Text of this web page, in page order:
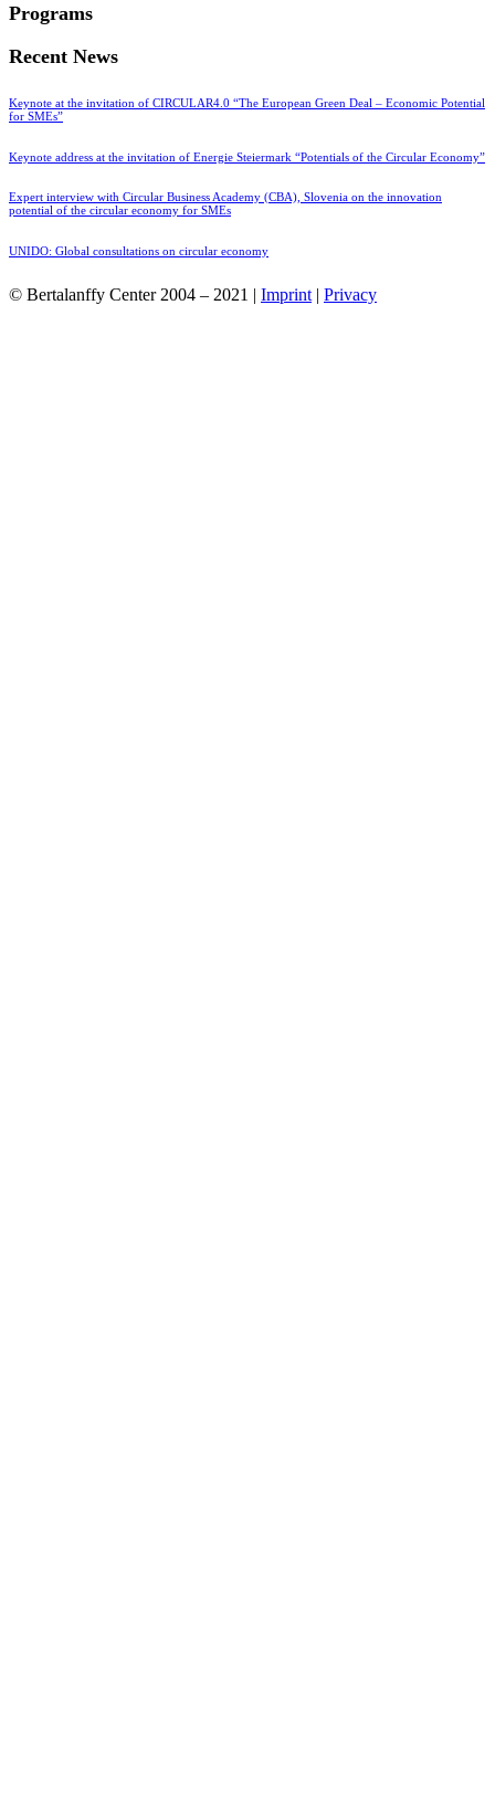
Programs
Recent News
Keynote at the invitation of CIRCULAR4.0 “The European Green Deal – Economic Potential
for SMEs”
Keynote address at the invitation of Energie Steiermark “Potentials of the Circular Economy”
Expert interview with Circular Business Academy (CBA), Slovenia on the innovation
potential of the circular economy for SMEs
UNIDO: Global consultations on circular economy
© Bertalanffy Center 2004 – 2021 | Imprint| Privacy